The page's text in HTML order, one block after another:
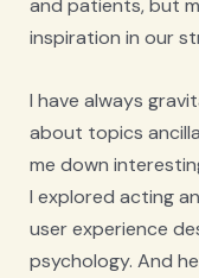
and patients, but
inspiration in our
I have always
about topics
me down
I explored acting
user experience
psychology. And